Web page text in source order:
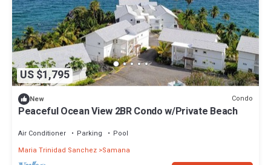
US $1,795
New Condo
Peaceful Ocean View 2BR Condo w/Private Beach
Air Conditioner Parking
Pool
Maria Trinidad Sanchez Samana